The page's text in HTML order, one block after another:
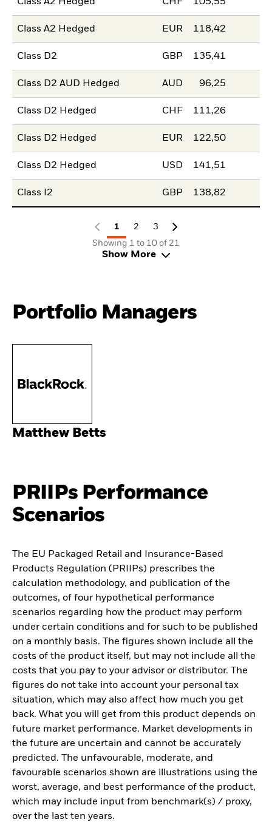
Class A2 Hedged EUR 118,42
Class D2 GBP 135,41
Class D2 AUD Hedged AUD 96,25
Class D2 Hedged CHF 111,26
Class D2 Hedged EUR 122,50
Class D2 Hedged USD 141,51
Class I2 GBP 138,82
1 2
3
Showing 1 to 10 of 21
Show More
Portfolio Managers
Matthew Betts
PRIIPs Performance
Scenarios
The EU Packaged Retail and Insurance-Based
Products Regulation (PRIIPs) prescribes the
calculation methodology, and publication of the
outcomes, of four hypothetical performance
scenarios regarding how the product may perform
under certain conditions and for such to be published
on a monthly basis. The figures shown include all the
costs of the product itself, but may not include all the
costs that you pay to your advisor or distributor. The
figures do not take into account your personal tax
situation, which may also affect how much you get
back. What you will get from this product depends on
future market performance. Market developments in
the future are uncertain and cannot be accurately
predicted. The unfavourable, moderate, and
favourable scenarios shown are illustrations using the
worst, average, and best performance of the product,
which may include input from benchmark(s) / proxy,
over the last ten years.